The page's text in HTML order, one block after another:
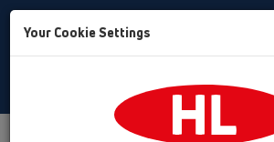
Your Cookie Settings